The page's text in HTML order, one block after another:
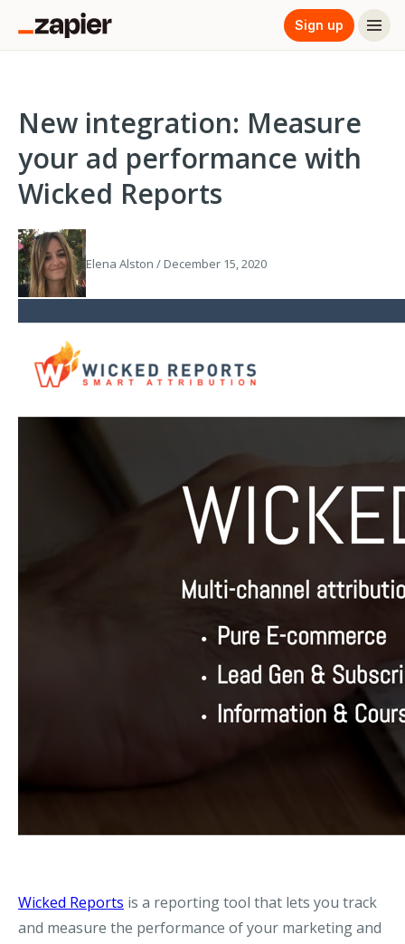
Sign up
New integration: Measure
your ad performance with
Wicked Reports
Elena Alston / December 15, 2020
Wicked Reports is a reporting tool that lets you track
and measure the performance of your marketing and